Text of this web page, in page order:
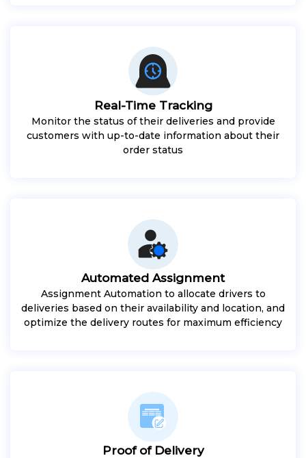
Real-Time Tracking
Monitor the status of their deliveries and provide
customers with up-to-date information about their
order status
Automated Assignment
Assignment Automation to allocate drivers to
deliveries based on their availability and location, and
optimize the delivery routes for maximum efficiency
Proof of Delivery